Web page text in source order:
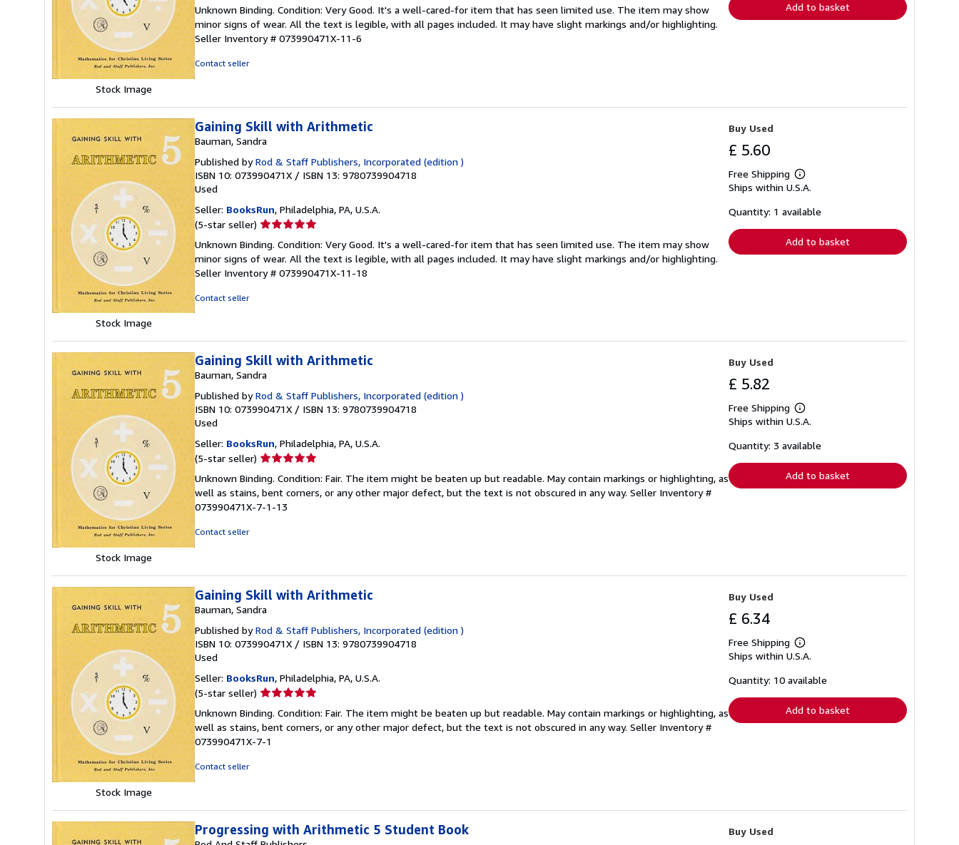
Stock Image
5
out
of
Unknown Binding. Condition: Very Good. It's a well-cared-for item that has seen limited use. The item may show
minor signs of wear. All the text is legible, with all pages included. It may have slight markings and/or highlighting.
Seller Inventory # 073990471X-11-6
Contact seller
Add to basket
Stock Image
Gaining Skill with Arithmetic
Bauman, Sandra
Published byRod & Staff Publishers, Incorporated (edition )
ISBN 10: 073990471X / ISBN 13: 9780739904718
Used
Seller: BooksRun, Philadelphia, PA, U.S.A.
(5-star seller) Seller
5
out
of
Unknown Binding. Condition: Very Good. It's a well-cared-for item that has seen limited use. The item may show
minor signs of wear. All the text is legible, with all pages included. It may have slight markings and/or highlighting.
Seller Inventory # 073990471X-11-18
Contact seller
Buy Used
£ 5.60
Free Shipping
Learn
more
shipping
Ships within U.S.A.
Quantity: 1 available
Add to basket
Stock Image
Gaining Skill with Arithmetic
Bauman, Sandra
Published byRod & Staff Publishers, Incorporated (edition )
ISBN 10: 073990471X / ISBN 13: 9780739904718
Used
Seller: BooksRun, Philadelphia, PA, U.S.A.
(5-star seller) Seller
5
out
of
Unknown Binding. Condition: Fair. The item might be beaten up but readable. May contain markings or highlighting, as
well as stains, bent corners, or any other major defect, but the text is not obscured in any way. Seller Inventory #
073990471X-7-1-13
Contact seller
Buy Used
£ 5.82
Free Shipping
Learn
more
shipping
Ships within U.S.A.
Quantity: 3 available
Add to basket
Stock Image
Gaining Skill with Arithmetic
Bauman, Sandra
Published byRod & Staff Publishers, Incorporated (edition )
ISBN 10: 073990471X / ISBN 13: 9780739904718
Used
Seller: BooksRun, Philadelphia, PA, U.S.A.
(5-star seller) Seller
5
out
of
Unknown Binding. Condition: Fair. The item might be beaten up but readable. May contain markings or highlighting, as
well as stains, bent corners, or any other major defect, but the text is not obscured in any way. Seller Inventory #
073990471X-7-1
Contact seller
Buy Used
£ 6.34
Free Shipping
Learn
more
shipping
Ships within U.S.A.
Quantity: 10 available
Add to basket
Progressing with Arithmetic 5 Student Book Buy Used